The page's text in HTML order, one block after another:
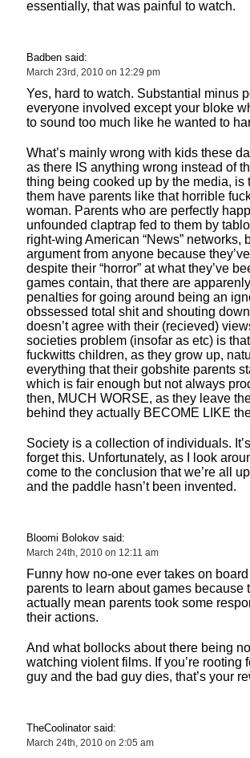
essentially, that was painful to watch.
Badben said:
March 23rd, 2010 on 12:29 pm
Yes, hard to watch. Substantial minus
everyone involved except your bloke
to sound too much like he wanted to
What’s mainly wrong with kids these
as there IS anything wrong instead of
thing being cooked up by the media, is
them have parents like that horrible
woman. Parents who are perfectly
unfounded claptrap fed to them by
right-wing American “News” networks,
argument from anyone because
despite their “horror” at what they’ve
games contain, that there are
penalties for going around being an
obssessed total shit and shouting
doesn’t agree with their (recieved)
societies problem (insofar as etc) is
fuckwitts children, as they grow up,
everything that their gobshite parents
which is fair enough but not always
then, MUCH WORSE, as they leave
behind they actually BECOME LIKE
Society is a collection of individuals.
forget this. Unfortunately, as I look
come to the conclusion that we’re all
and the paddle hasn’t been invented.
Bloomi Bolokov said:
March 24th, 2010 on 12:11 am
Funny how no-one ever takes on
parents to learn about games because
actually mean parents took some
their actions.
And what bollocks about there being
watching violent films. If you’re rooting
guy and the bad guy dies, that’s your
TheCoolinator said:
March 24th, 2010 on 2:05 am